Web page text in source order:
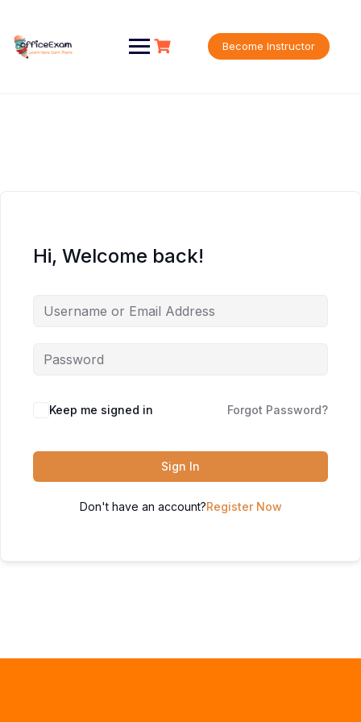
content
Become Instructor
Hi, Welcome back!
Keep me signed in Forgot Password?
Sign In
Don't have an account?Register Now